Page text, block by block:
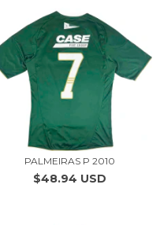
PALMEIRAS P 2010
$48.94 USD